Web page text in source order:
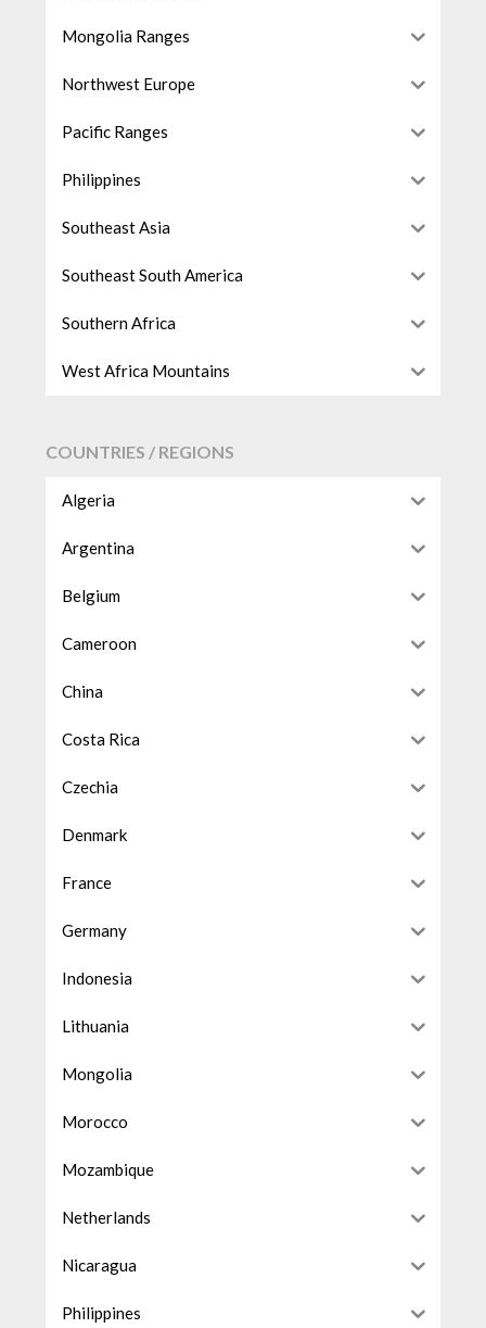
Mongolia Ranges
Northwest Europe
Pacific Ranges
Philippines
Southeast Asia
Southeast South America
Southern Africa
West Africa Mountains
COUNTRIES / REGIONS
Algeria
Argentina
Belgium
Cameroon
China
Costa Rica
Czechia
Denmark
France
Germany
Indonesia
Lithuania
Mongolia
Morocco
Mozambique
Netherlands
Nicaragua
Philippines